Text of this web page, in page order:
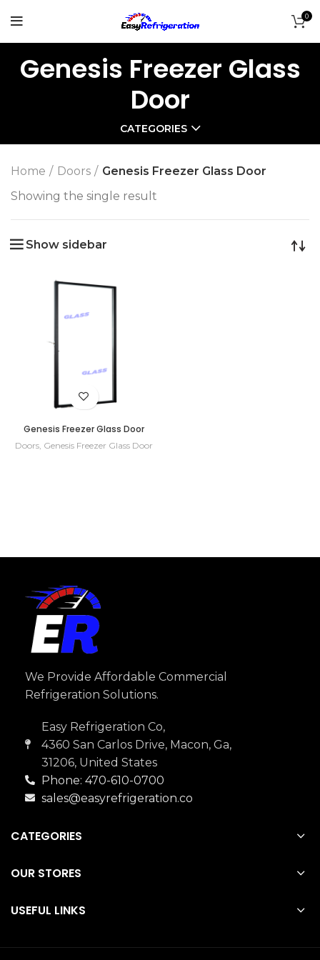
0
Genesis Freezer Glass
Door
CATEGORIES
Home Doors
Genesis Freezer Glass Door
Showing the single result
Show sidebar
Genesis Freezer Glass Door
Doors, Genesis Freezer Glass Door
We Provide Affordable Commercial
Refrigeration Solutions.
Easy Refrigeration Co,
4360 San Carlos Drive, Macon, Ga,
31206, United States
Phone: 470-610-0700
sales@easyrefrigeration.co
CATEGORIES
OUR STORES
USEFUL LINKS